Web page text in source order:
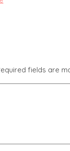
fields are